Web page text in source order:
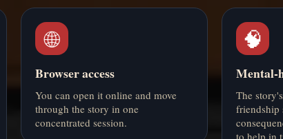
🌐
Browser access
You can open it online and move
through the story in one
concentrated session.
🧠
Mental-
The
friendship